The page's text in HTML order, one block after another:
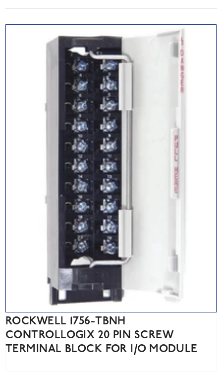
ROCKWELL 1756-TBNH
CONTROLLOGIX 20 PIN SCREW
TERMINAL BLOCK FOR I/O MODULE